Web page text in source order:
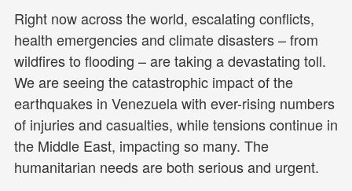
Right now across the world, escalating conflicts,
health emergencies and climate disasters – from
wildfires to flooding – are taking a devastating toll.
We are seeing the catastrophic impact of the
earthquakes in Venezuela with ever-rising numbers
of injuries and casualties, while tensions continue in
the Middle East, impacting so many. The
humanitarian needs are both serious and urgent.